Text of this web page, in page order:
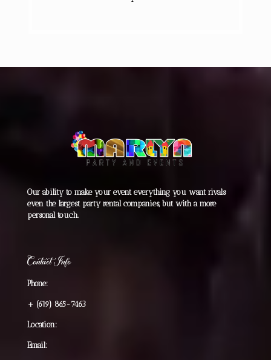
Our ability to make your event everything you want rivals
even the largest party rental companies, but with a more
personal touch.
Contact Info
Phone:
+ (619) 865-7463
Location:
Email: